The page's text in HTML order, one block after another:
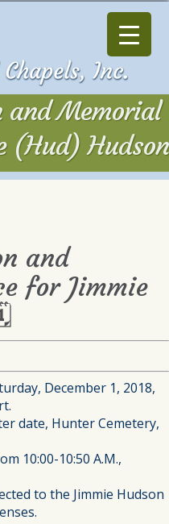
Memorial
(Hud) Hudson
and
for Jimmie
December 1, 2018,
date, Hunter Cemetery,
10:00-10:50 A.M.,
to the Jimmie Hudson